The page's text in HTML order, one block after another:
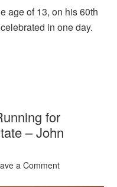
age of 13, on his 60th
in one day.
for
– John
a Comment